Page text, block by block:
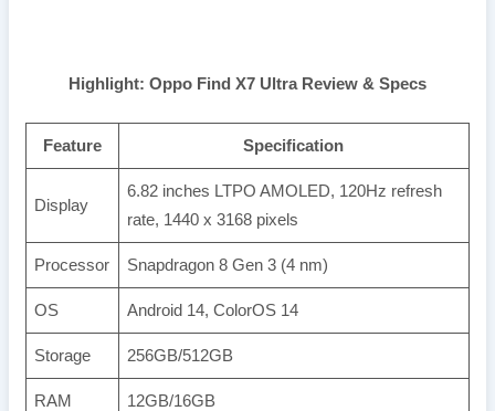
Highlight: Oppo Find X7 Ultra Review & Specs
Feature Specification
Display
6.82 inches LTPO AMOLED, 120Hz refresh
rate, 1440 x 3168 pixels
Processor Snapdragon 8 Gen 3 (4 nm)
OS Android 14, ColorOS 14
Storage 256GB/512GB
RAM 12GB/16GB